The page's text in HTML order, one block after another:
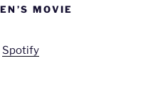
MOVIE
Spotify